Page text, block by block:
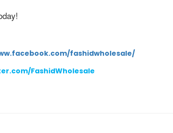
fashidwholesale/
FashidWholesale